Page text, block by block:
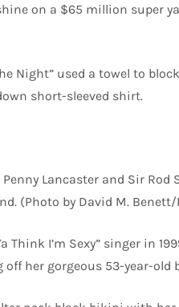
on a $65 million super
Night” used a towel to
short-sleeved shirt.
Penny Lancaster and Sir
(Photo by David M.
Think I’m Sexy” singer in
her gorgeous 53-year-old